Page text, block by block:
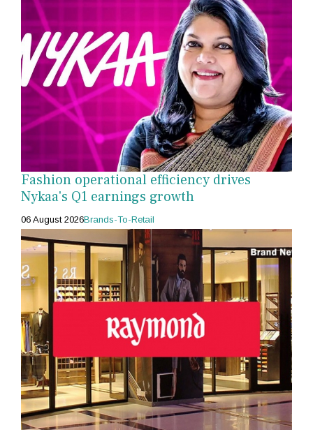
Fashion operational efficiency drives
Nykaa's Q1 earnings growth
06 August 2026Brands-To-Retail